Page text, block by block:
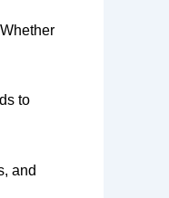
to
and